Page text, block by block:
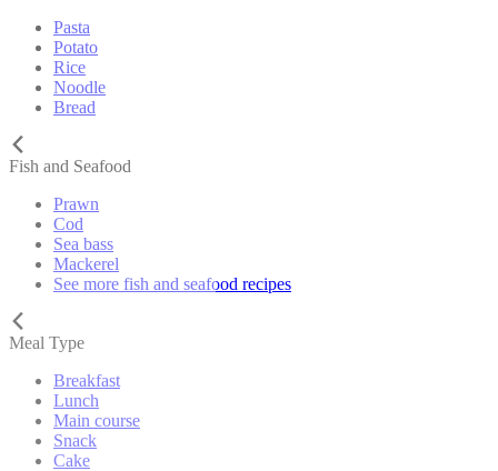
Pasta
Potato
Rice
Noodle
Bread
Fish and Seafood
Prawn
Cod
Sea bass
Mackerel
See more fish and seafood recipes
Meal Type
Breakfast
Lunch
Main course
Snack
Cake